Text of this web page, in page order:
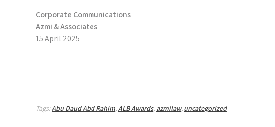
Corporate Communications
Azmi & Associates
15 April 2025
Tags:Abu Daud Abd Rahim,ALB Awards, azmilaw, uncategorized